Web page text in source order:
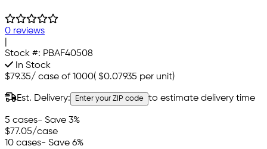
0 reviews
Stock #: PBAF40508
In Stock
$79.35/ case of 1000( $0.07935 per unit)
Est. Delivery: Enter your ZIP code to estimate delivery time
5 cases- Save 3%
$77.05/case
10 cases- Save 6%